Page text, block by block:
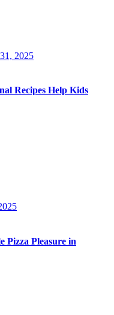
2025
Recipes Help Kids
Pizza Pleasure in